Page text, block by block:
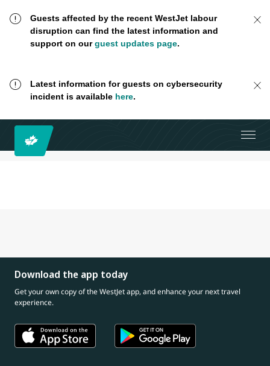
Guests affected by the recent WestJet labour
disruption can find the latest information and
support on ourguest updates page.
Latest information for guests on cybersecurity
incident is available here.
Download the app today
Get your own copy of the WestJet app, and enhance your next travel
experience.